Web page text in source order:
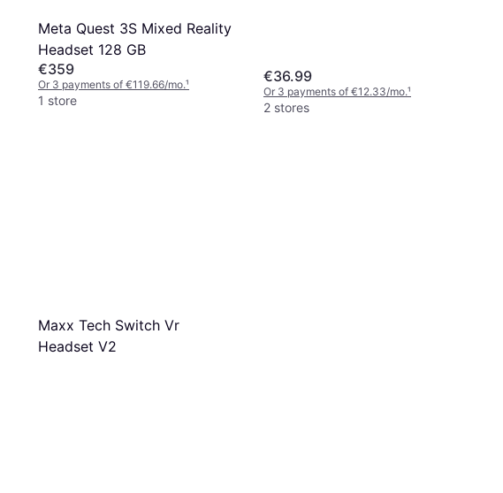
Meta Quest 3S Mixed Reality
Headset 128 GB
€359
Or 3 payments of €119.66/mo.¹
1 store
€36.99
Or 3 payments of €12.33/mo.¹
2 stores
Maxx Tech Switch Vr
Headset V2